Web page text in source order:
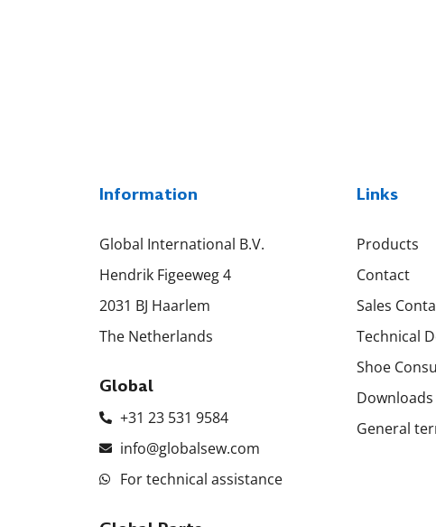
Information
Global International B.V.
Hendrik Figeeweg 4
2031 BJ Haarlem
The Netherlands
Global
+31 23 531 9584
info@globalsew.com
For technical assistance
Links
Products
Contact
Sales
Technical
Shoe
Downloads
General